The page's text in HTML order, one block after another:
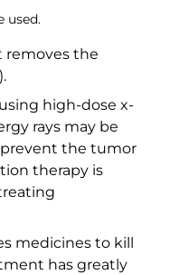
used.
removes the
using high-dose x-
rays may be
the tumor
therapy is
medicines to kill
has greatly